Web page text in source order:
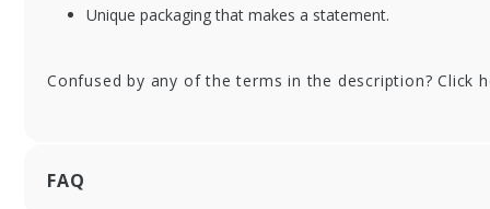
Unique packaging that makes a statement.
Confused by any of the terms in the description? Click
FAQ
Rectangle
Divider Inserts - 6.5